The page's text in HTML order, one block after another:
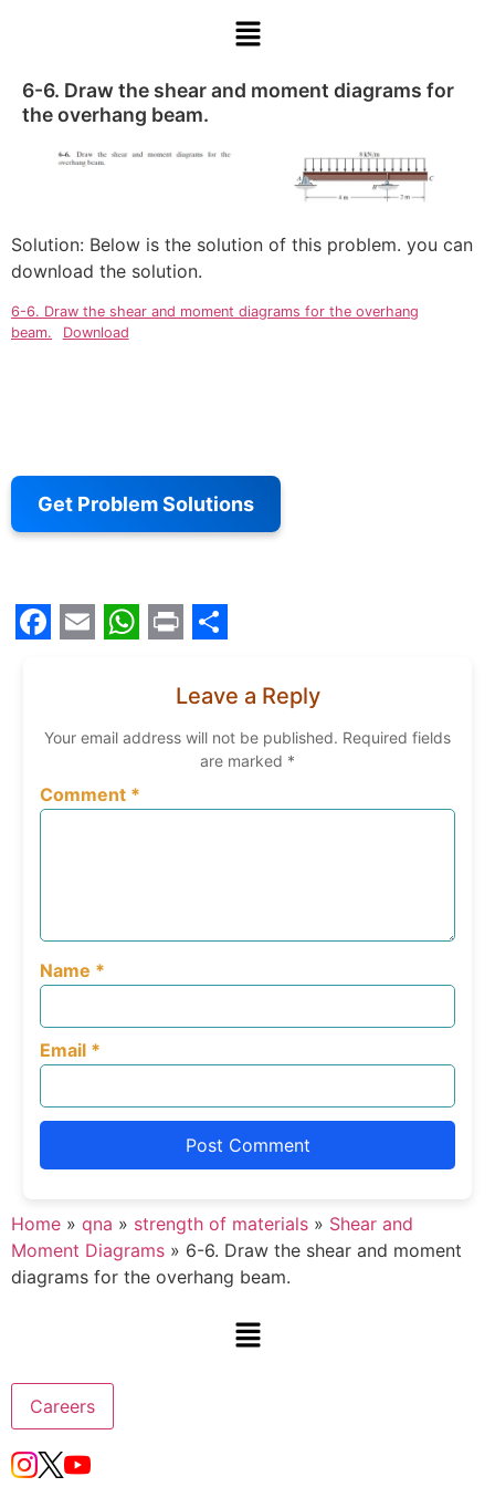
6-6. Draw the shear and moment diagrams for
the overhang beam.
Solution: Below is the solution of this problem. you can
download the solution.
6-6. Draw the shear and moment diagrams for the overhang
beam.
Download
Get Problem Solutions
Leave a Reply
Your email address will not be published. Required fields
are marked *
Comment *
Name *
Email *
Home » qna » strength of materials » Shear and
Moment Diagrams » 6-6. Draw the shear and moment
diagrams for the overhang beam.
Careers